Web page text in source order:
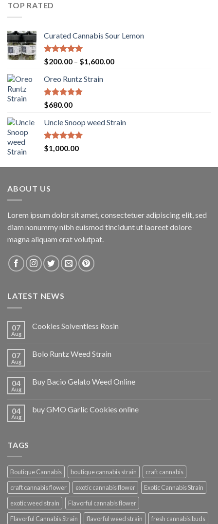
TOP RATED
Curated Cannabis Sour Lemon
Rated5.00
out of 5
$200.00 – $1,600.00Price
Oreo Runtz Strain
Rated5.00
out of 5
$680.00
Uncle Snoop weed Strain
Rated5.00
out of 5
$1,000.00
ABOUT US
Lorem ipsum dolor sit amet, consectetuer adipiscing elit, sed
diam nonummy nibh euismod tincidunt ut laoreet dolore
magna aliquam erat volutpat.
LATEST NEWS
07
Aug
Cookies Solventless Rosin
07
Aug
Bolo Runtz Weed Strain
04
Aug
Buy Bacio Gelato Weed Online
04
Aug
buy GMO Garlic Cookies online
TAGS
Boutique Cannabis boutique cannabis strain
craft cannabis
craft cannabis flower
exotic cannabis flower
Exotic Cannabis Strain
exotic weed strain
Flavorful cannabis flower
Flavorful Cannabis Strain
flavorful weed strain
fresh cannabis buds